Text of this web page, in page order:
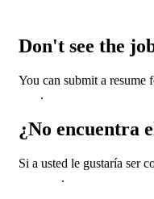
Don't see the
You can submit a resume
.
¿No encuentra
Si a usted le gustaría ser
.